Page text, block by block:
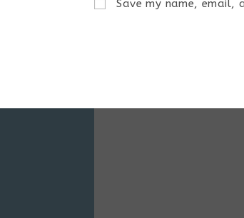
Save my name, email,